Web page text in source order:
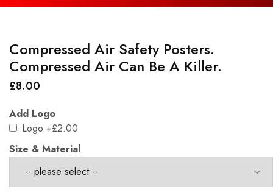
Compressed Air Safety Posters.
Compressed Air Can Be A Killer.
£8.00
Add Logo
Logo +£2.00
Size & Material